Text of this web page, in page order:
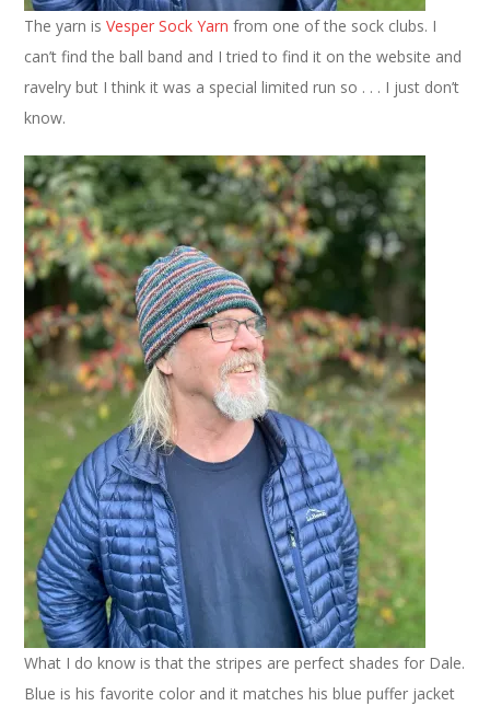
The yarn isVesper Sock Yarn from one of the sock clubs. I
can’t find the ball band and I tried to find it on the website and
ravelry but I think it was a special limited run so . . . I just don’t
know.
What I do know is that the stripes are perfect shades for Dale.
Blue is his favorite color and it matches his blue puffer jacket